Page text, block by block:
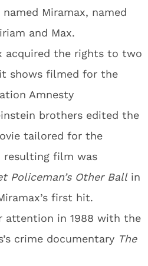
Miramax, named
and Max.
acquired the rights to two
shows filmed for the
Amnesty
brothers edited the
tailored for the
resulting film was
Policeman’s Other Ballin
first hit.
attention in 1988 with the
crime documentary The